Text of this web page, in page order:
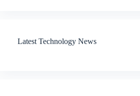
Latest Technology News